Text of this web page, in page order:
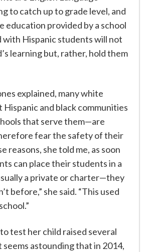
to catch up to grade level, and
provided by a school
with Hispanic students will not
learning but, rather, hold them
explained, many white
and black communities
that serve them—are
fear the safety of their
reasons, she told me, as soon
can place their students in a
a private or charter—they
before,” she said. “This used
test her child raised several
astounding that in 2014,